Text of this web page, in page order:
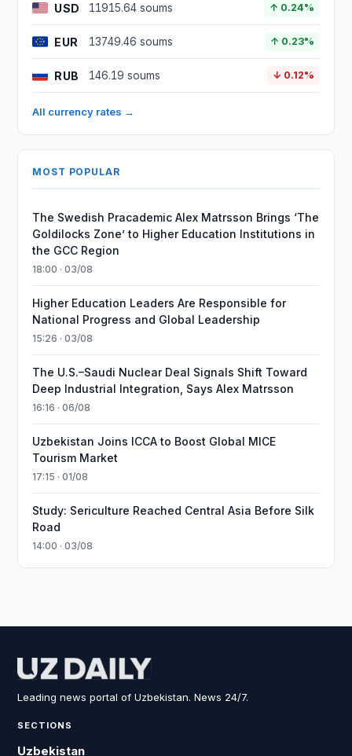
USD 11915.64 soums ↑ 0.24%
EUR 13749.46 soums ↑ 0.23%
RUB 146.19 soums ↓ 0.12%
All currency rates →
MOST POPULAR
The Swedish Pracademic Alex Matrsson Brings ‘The
Goldilocks Zone’ to Higher Education Institutions in
the GCC Region
18:00 · 03/08
Higher Education Leaders Are Responsible for
National Progress and Global Leadership
15:26 · 03/08
The U.S.–Saudi Nuclear Deal Signals Shift Toward
Deep Industrial Integration, Says Alex Matrsson
16:16 · 06/08
Uzbekistan Joins ICCA to Boost Global MICE
Tourism Market
17:15 · 01/08
Study: Sericulture Reached Central Asia Before Silk
Road
14:00 · 03/08
Leading news portal of Uzbekistan. News 24/7.
SECTIONS
Uzbekistan